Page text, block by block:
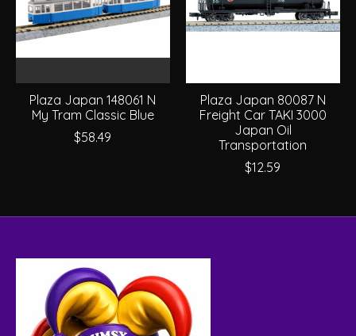
Plaza Japan 148061 N
My Tram Classic Blue
$58.49
Plaza Japan 80087 N
Freight Car TAKI 3000
Japan Oil
Transportation
$12.59